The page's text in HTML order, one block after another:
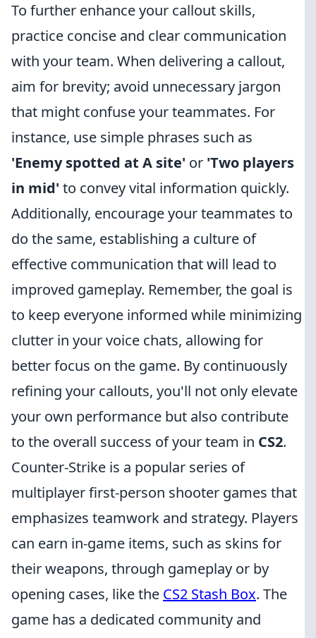
To further enhance your callout skills,
practice concise and clear communication
with your team. When delivering a callout,
aim for brevity; avoid unnecessary jargon
that might confuse your teammates. For
instance, use simple phrases such as
'Enemy spotted at A site' or 'Two players
in mid' to convey vital information quickly.
Additionally, encourage your teammates to
do the same, establishing a culture of
effective communication that will lead to
improved gameplay. Remember, the goal is
to keep everyone informed while minimizing
clutter in your voice chats, allowing for
better focus on the game. By continuously
refining your callouts, you'll not only elevate
your own performance but also contribute
to the overall success of your team in CS2.
Counter-Strike is a popular series of
multiplayer first-person shooter games that
emphasizes teamwork and strategy. Players
can earn in-game items, such as skins for
their weapons, through gameplay or by
opening cases, like the CS2 Stash Box. The
game has a dedicated community and